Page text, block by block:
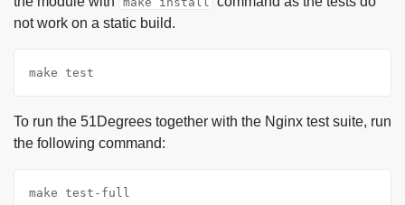
not work on a static build.
make test
To run the 51Degrees together with the Nginx test suite, run
the following command:
make test-full